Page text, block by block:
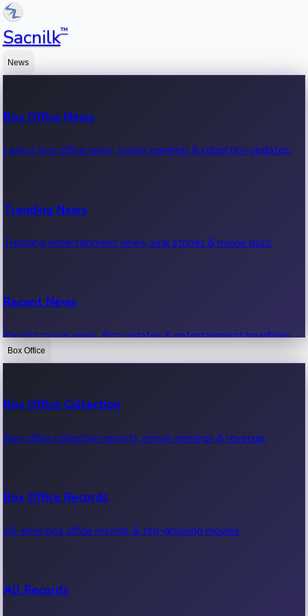
Sacnilk™
News
Box Office News
Latest box office news, movie earnings & collection updates.
Trending News
Trending entertainment news, viral stories & movie buzz.
Recent News
Recent movie news, film updates & entertainment headlines.
Box Office
Box Office Collection
Box office collection reports, movie earnings & revenue.
Box Office Records
All-time box office records & top-grossing movies.
All Records